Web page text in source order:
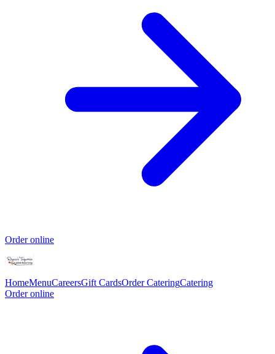
Order online
HomeMenuCareersGift CardsOrder CateringCatering
Order online